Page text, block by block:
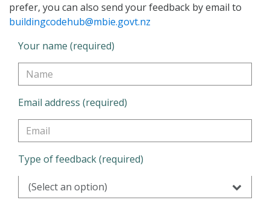
prefer, you can also send your feedback by email to
buildingcodehub@mbie.govt.nz
Your name (required)
Email address (required)
Type of feedback (required)
(Select an option)